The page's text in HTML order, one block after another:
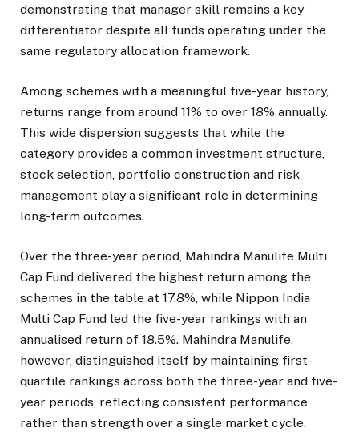
demonstrating that manager skill remains a key
differentiator despite all funds operating under the
same regulatory allocation framework.
Among schemes with a meaningful five-year history,
returns range from around 11% to over 18% annually.
This wide dispersion suggests that while the
category provides a common investment structure,
stock selection, portfolio construction and risk
management play a significant role in determining
long-term outcomes.
Over the three-year period, Mahindra Manulife Multi
Cap Fund delivered the highest return among the
schemes in the table at 17.8%, while Nippon India
Multi Cap Fund led the five-year rankings with an
annualised return of 18.5%. Mahindra Manulife,
however, distinguished itself by maintaining first-
quartile rankings across both the three-year and five-
year periods, reflecting consistent performance
rather than strength over a single market cycle.